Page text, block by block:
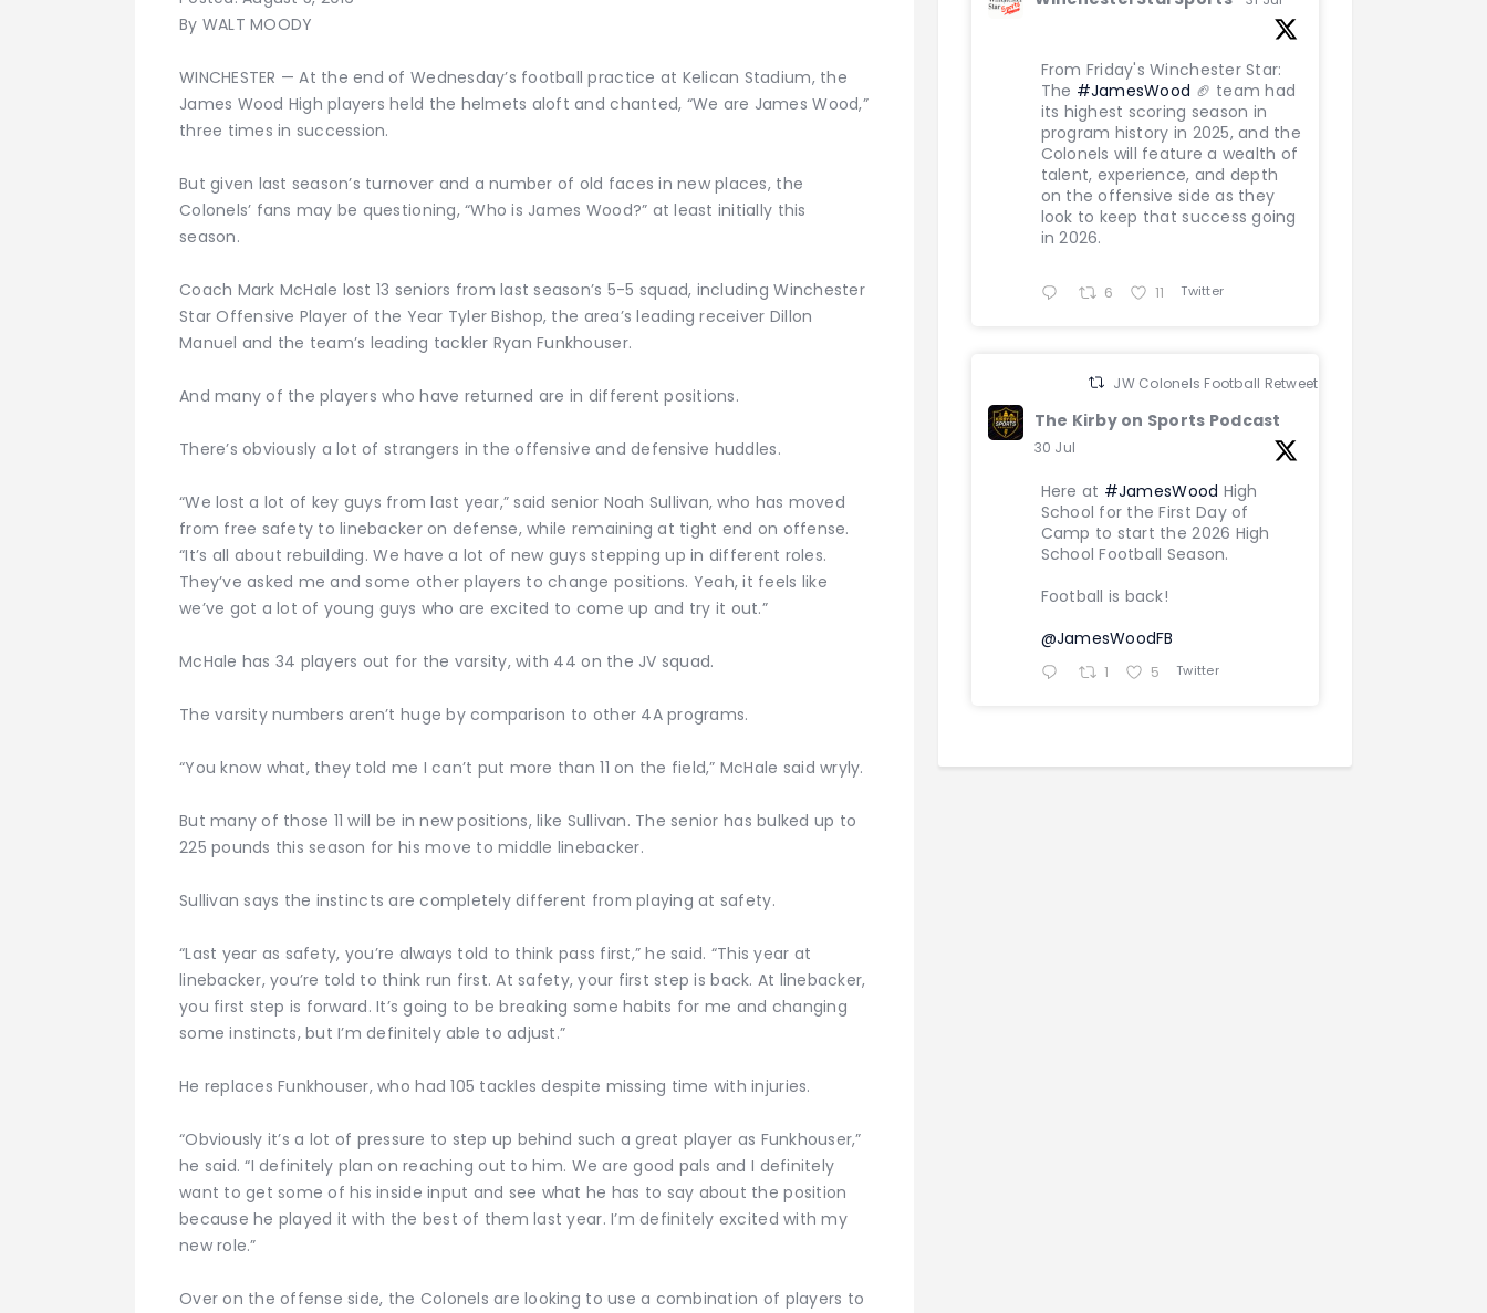
By WALT MOODY
WINCHESTER — At the end of Wednesday’s football practice at Kelican Stadium, the
James Wood High players held the helmets aloft and chanted, “We are James Wood,”
three times in succession.
But given last season’s turnover and a number of old faces in new places, the
Colonels’ fans may be questioning, “Who is James Wood?” at least initially this
season.
Coach Mark McHale lost 13 seniors from last season’s 5-5 squad, including Winchester
Star Offensive Player of the Year Tyler Bishop, the area’s leading receiver Dillon
Manuel and the team’s leading tackler Ryan Funkhouser.
And many of the players who have returned are in different positions.
There’s obviously a lot of strangers in the offensive and defensive huddles.
“We lost a lot of key guys from last year,” said senior Noah Sullivan, who has moved
from free safety to linebacker on defense, while remaining at tight end on offense.
“It’s all about rebuilding. We have a lot of new guys stepping up in different roles.
They’ve asked me and some other players to change positions. Yeah, it feels like
we’ve got a lot of young guys who are excited to come up and try it out.”
McHale has 34 players out for the varsity, with 44 on the JV squad.
The varsity numbers aren’t huge by comparison to other 4A programs.
“You know what, they told me I can’t put more than 11 on the field,” McHale said wryly.
But many of those 11 will be in new positions, like Sullivan. The senior has bulked up to
225 pounds this season for his move to middle linebacker.
Sullivan says the instincts are completely different from playing at safety.
“Last year as safety, you’re always told to think pass first,” he said. “This year at
linebacker, you’re told to think run first. At safety, your first step is back. At linebacker,
you first step is forward. It’s going to be breaking some habits for me and changing
some instincts, but I’m definitely able to adjust.”
He replaces Funkhouser, who had 105 tackles despite missing time with injuries.
“Obviously it’s a lot of pressure to step up behind such a great player as Funkhouser,”
he said. “I definitely plan on reaching out to him. We are good pals and I definitely
want to get some of his inside input and see what he has to say about the position
because he played it with the best of them last year. I’m definitely excited with my
new role.”
Over on the offense side, the Colonels are looking to use a combination of players to
From Friday's Winchester Star:
The #JamesWood 🏈 team had
its highest scoring season in
program history in 2025, and the
Colonels will feature a wealth of
talent, experience, and depth
on the offensive side as they
look to keep that success going
in 2026.
6 11 Twitter
JW Colonels Football Retweeted
The Kirby on Sports Podcast
30 Jul
Here at #JamesWood High
School for the First Day of
Camp to start the 2026 High
School Football Season.
Football is back!
@JamesWoodFB
1 5 Twitter